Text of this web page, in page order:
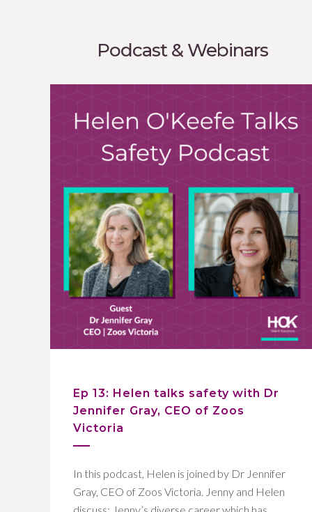
Podcast & Webinars
Ep 13: Helen talks safety with Dr
Jennifer Gray, CEO of Zoos
Victoria
In this podcast, Helen is joined by Dr Jennifer
Gray, CEO of Zoos Victoria. Jenny and Helen
discuss: Jenny’s diverse career which has